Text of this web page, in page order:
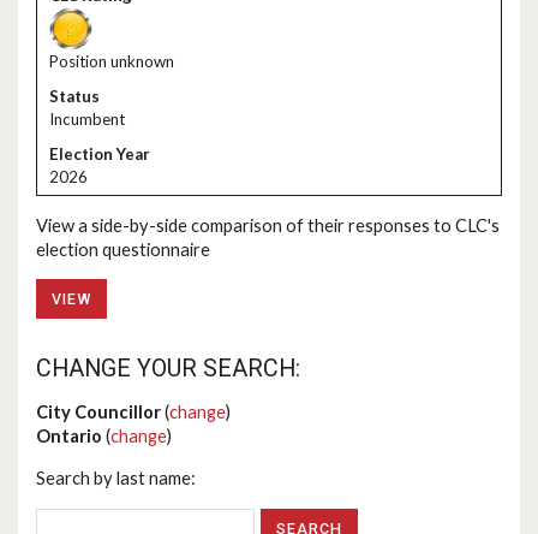
Position unknown
Incumbent
2026
View a side-by-side comparison of their responses to CLC's
election questionnaire
VIEW
CHANGE YOUR SEARCH:
City Councillor(change)
Ontario (change)
Search by last name: